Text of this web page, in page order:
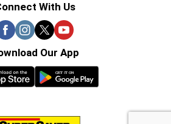
With Us
Our App